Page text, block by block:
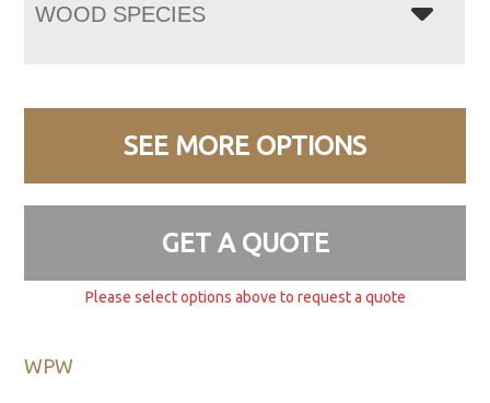
WOOD SPECIES
SEE MORE OPTIONS
GET A QUOTE
Please select options above to request a quote
WPW